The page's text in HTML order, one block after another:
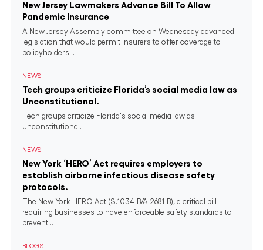
New Jersey Lawmakers Advance Bill To Allow
Pandemic Insurance
A New Jersey Assembly committee on Wednesday advanced
legislation that would permit insurers to offer coverage to
policyholders...
NEWS
Tech groups criticize Florida’s social media law as
Unconstitutional.
Tech groups criticize Florida's social media law as
unconstitutional.
NEWS
New York ‘HERO’ Act requires employers to
establish airborne infectious disease safety
protocols.
The New York HERO Act (S.1034-B/A.2681-B), a critical bill
requiring businesses to have enforceable safety standards to
prevent...
BLOGS